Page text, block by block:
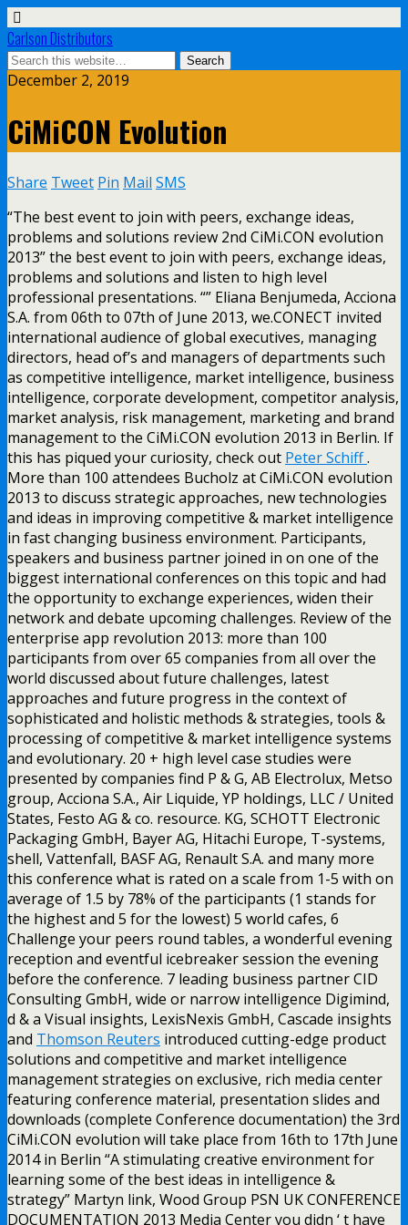
Carlson Distributors
December 2, 2019
CiMiCON Evolution
Share Tweet Pin Mail SMS
“The best event to join with peers, exchange ideas,
problems and solutions review 2nd CiMi.CON evolution
2013” the best event to join with peers, exchange ideas,
problems and solutions and listen to high level
professional presentations. “” Eliana Benjumeda, Acciona
S.A. from 06th to 07th of June 2013, we.CONECT invited
international audience of global executives, managing
directors, head of’s and managers of departments such
as competitive intelligence, market intelligence, business
intelligence, corporate development, competitor analysis,
market analysis, risk management, marketing and brand
management to the CiMi.CON evolution 2013 in Berlin. If
this has piqued your curiosity, check out Peter Schiff.
More than 100 attendees Bucholz at CiMi.CON evolution
2013 to discuss strategic approaches, new technologies
and ideas in improving competitive & market intelligence
in fast changing business environment. Participants,
speakers and business partner joined in on one of the
biggest international conferences on this topic and had
the opportunity to exchange experiences, widen their
network and debate upcoming challenges. Review of the
enterprise app revolution 2013: more than 100
participants from over 65 companies from all over the
world discussed about future challenges, latest
approaches and future progress in the context of
sophisticated and holistic methods & strategies, tools &
processing of competitive & market intelligence systems
and evolutionary. 20 + high level case studies were
presented by companies find P & G, AB Electrolux, Metso
group, Acciona S.A., Air Liquide, YP holdings, LLC / United
States, Festo AG & co. resource. KG, SCHOTT Electronic
Packaging GmbH, Bayer AG, Hitachi Europe, T-systems,
shell, Vattenfall, BASF AG, Renault S.A. and many more
this conference what is rated on a scale from 1-5 with on
average of 1.5 by 78% of the participants (1 stands for
the highest and 5 for the lowest) 5 world cafes, 6
Challenge your peers round tables, a wonderful evening
reception and eventful icebreaker session the evening
before the conference. 7 leading business partner CID
Consulting GmbH, wide or narrow intelligence Digimind,
d & a Visual insights, LexisNexis GmbH, Cascade insights
and Thomson Reuters introduced cutting-edge product
solutions and competitive and market intelligence
management strategies on exclusive, rich media center
featuring conference material, presentation slides and
downloads (complete Conference documentation) the 3rd
CiMi.CON evolution will take place from 16th to 17th June
2014 in Berlin “A stimulating creative environment for
learning some of the best ideas in intelligence &
strategy” Martyn link, Wood Group PSN UK CONFERENCE
DOCUMENTATION 2013 Media Center you didn ‘ t have